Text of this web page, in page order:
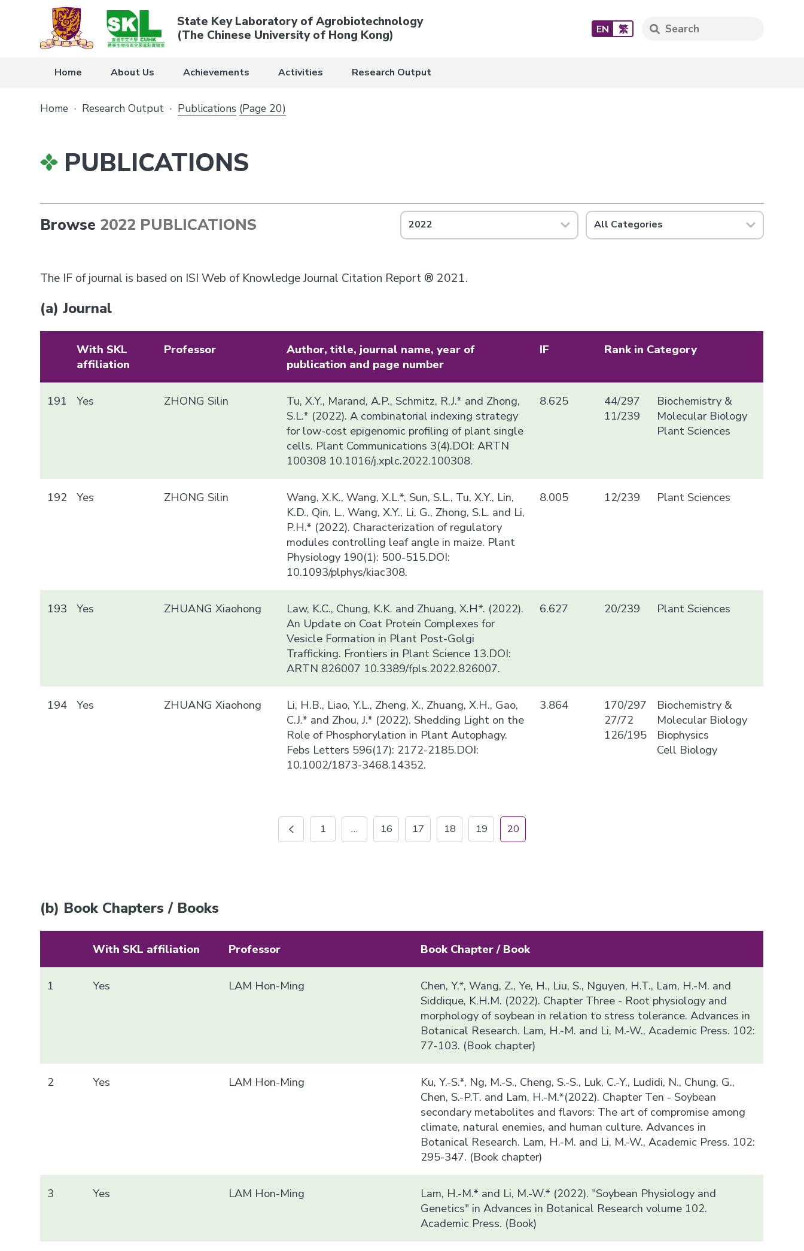
State Key Laboratory of Agrobiotechnology
(The Chinese University of Hong Kong)
EN 繁
Home About Us Achievements Activities Research Output
Home · Research Output · Publications (Page 20)
PUBLICATIONS
Browse 2022 PUBLICATIONS 2022 All Categories
The IF of journal is based on ISI Web of Knowledge Journal Citation Report ® 2021.
(a) Journal
With SKL
affiliation
Professor
Author, title, journal name, year of
publication and page number
IF Rank in Category
191 Yes ZHONG Silin
Tu, X.Y., Marand, A.P., Schmitz, R.J.* and Zhong,
S.L.* (2022). A combinatorial indexing strategy
for low-cost epigenomic profiling of plant single
cells. Plant Communications 3(4).DOI: ARTN
100308 10.1016/j.xplc.2022.100308.
8.625
44/297
11/239
Biochemistry &
Molecular Biology
Plant Sciences
192 Yes ZHONG Silin
Wang, X.K., Wang, X.L.*, Sun, S.L., Tu, X.Y., Lin,
K.D., Qin, L., Wang, X.Y., Li, G., Zhong, S.L. and Li,
P.H.* (2022). Characterization of regulatory
modules controlling leaf angle in maize. Plant
Physiology 190(1): 500-515.DOI:
10.1093/plphys/kiac308.
8.005 12/239 Plant Sciences
193 Yes ZHUANG Xiaohong
Law, K.C., Chung, K.K. and Zhuang, X.H*. (2022).
An Update on Coat Protein Complexes for
Vesicle Formation in Plant Post-Golgi
Trafficking. Frontiers in Plant Science 13.DOI:
ARTN 826007 10.3389/fpls.2022.826007.
6.627 20/239 Plant Sciences
194 Yes ZHUANG Xiaohong
Li, H.B., Liao, Y.L., Zheng, X., Zhuang, X.H., Gao,
C.J.* and Zhou, J.* (2022). Shedding Light on the
Role of Phosphorylation in Plant Autophagy.
Febs Letters 596(17): 2172-2185.DOI:
10.1002/1873-3468.14352.
3.864
170/297
27/72
126/195
Biochemistry &
Molecular Biology
Biophysics
Cell Biology
1 … 16 17 18 19 20
(b) Book Chapters / Books
With SKL affiliation Professor Book Chapter / Book
1 Yes LAM Hon-Ming
Chen, Y.*, Wang, Z., Ye, H., Liu, S., Nguyen, H.T., Lam, H.-M. and
Siddique, K.H.M. (2022). Chapter Three - Root physiology and
morphology of soybean in relation to stress tolerance. Advances in
Botanical Research. Lam, H.-M. and Li, M.-W., Academic Press. 102:
77-103. (Book chapter)
2 Yes LAM Hon-Ming
Ku, Y.-S.*, Ng, M.-S., Cheng, S.-S., Luk, C.-Y., Ludidi, N., Chung, G.,
Chen, S.-P.T. and Lam, H.-M.*(2022). Chapter Ten - Soybean
secondary metabolites and flavors: The art of compromise among
climate, natural enemies, and human culture. Advances in
Botanical Research. Lam, H.-M. and Li, M.-W., Academic Press. 102:
295-347. (Book chapter)
3 Yes LAM Hon-Ming
Lam, H.-M.* and Li, M.-W.* (2022). "Soybean Physiology and
Genetics" in Advances in Botanical Research volume 102.
Academic Press. (Book)